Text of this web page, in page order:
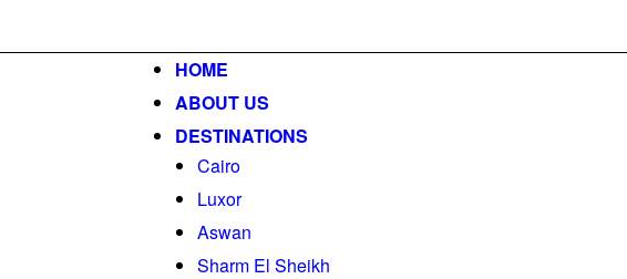
HOME
ABOUT US
DESTINATIONS
Cairo
Luxor
Aswan
Sharm El Sheikh